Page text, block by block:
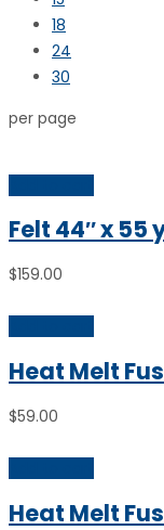
18
24
30
per page
Felt 44″ x 55
$159.00
Heat Melt
$59.00
Heat Melt